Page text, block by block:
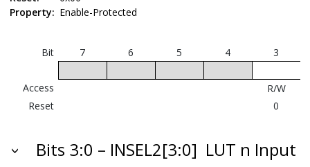
Property: Enable-Protected
Bit 7 6 5 4 3
Access
R/W
Reset
0
Bits 3:0 – INSEL2[3:0] LUT n Input